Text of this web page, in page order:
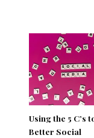
Using the 5 C’s
Better Social